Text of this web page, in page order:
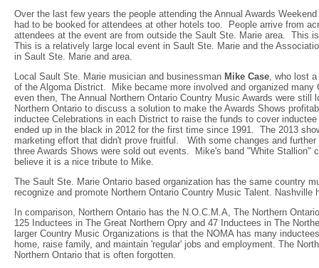
Over the last few years the people attending the Annual Awards
had to be booked for attendees at other hotels too. People arrive from
attendees at the event are from outside the Sault Ste. Marie area. This
This is a relatively large local event in Sault Ste. Marie and the
in Sault Ste. Marie and area.
Local Sault Ste. Marie musician and businessman Mike Case , who lost
of the Algoma District. Mike became more involved and organized
even then, The Annual Northern Ontario Country Music Awards were
Northern Ontario to discuss a solution to make the Awards Shows
inductee Celebrations in each District to raise the funds to cover
ended up in the black in 2012 for the first time since 1991. The 2013
marketing effort that didn't prove fruitful. With some changes and
three Awards Shows were sold out events. Mike's band "White Stallion"
believe it is a nice tribute to Mike.
The Sault Ste. Marie Ontario based organization has the same country
recognize and promote Northern Ontario Country Music Talent.
In comparison, Northern Ontario has the N.O.C.M.A, The Northern
125 Inductees in The Great Northern Opry and 47 Inductees in The
larger Country Music Organizations is that the NOMA has many
home, raise family, and maintain 'regular' jobs and employment. The
Northern Ontario that is often forgotten.